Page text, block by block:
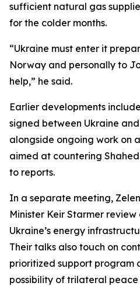
sufficient natural gas
for the colder months.
“Ukraine must enter it
Norway and personally to
help,” he said.
Earlier developments
signed between Ukraine
alongside ongoing work on
aimed at countering
to reports.
In a separate meeting,
Minister Keir Starmer
Ukraine’s energy
Their talks also touch on
prioritized support program
possibility of trilateral